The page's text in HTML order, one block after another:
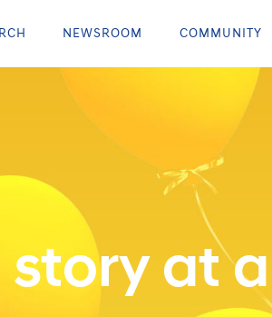
NEWSROOM COMMUNITY
at